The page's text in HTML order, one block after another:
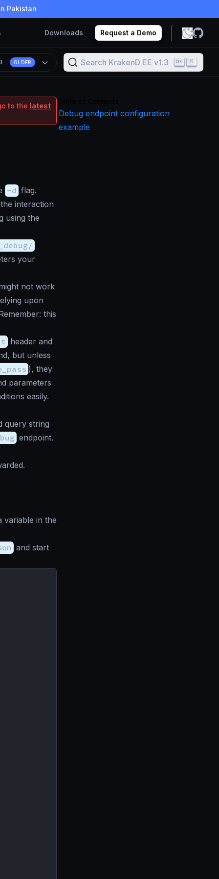
Pakistan
Downloads Request a Demo
OLDER Search KrakenD EE v1.3 K
to the latest
-d flag.
interaction
using the
your
not work
upon
this
header and
but unless
), they
parameters
easily.
query string
endpoint.
variable in the
and start
Debug endpoint configuration
example